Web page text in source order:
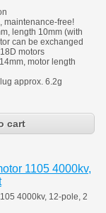
maintenance-free!
length 10mm (with
can be exchanged
motors
motor length
approx. 6.2g
1105 4000kv,
4000kv, 12-pole, 2